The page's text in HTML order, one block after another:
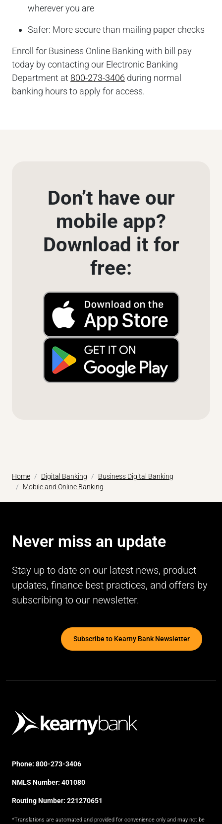
wherever you are
Safer: More secure than mailing paper checks
Enroll for Business Online Banking with bill pay
today by contacting our Electronic Banking
Department at 800-273-3406 during normal
banking hours to apply for access.
Don’t have our
mobile app?
Download it for
free:
Home Digital Banking
Business Digital Banking
Mobile and Online Banking
Never miss an update
Stay up to date on our latest news, product
updates, finance best practices, and offers by
subscribing to our newsletter.
Subscribe to Kearny Bank Newsletter
Phone: 800-273-3406
NMLS Number: 401080
Routing Number: 221270651
*Translations are automated and provided for convenience only and may not be